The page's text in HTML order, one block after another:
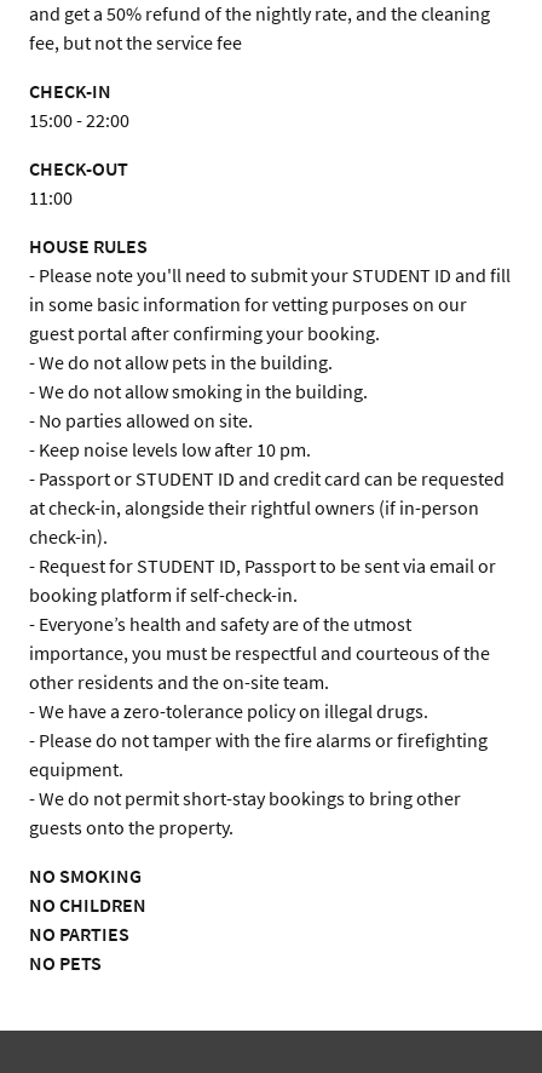
and get a 50% refund of the nightly rate, and the cleaning
fee, but not the service fee
CHECK-IN
15:00 - 22:00
CHECK-OUT
11:00
HOUSE RULES
- Please note you'll need to submit your STUDENT ID and fill
in some basic information for vetting purposes on our
guest portal after confirming your booking.
- We do not allow pets in the building.
- We do not allow smoking in the building.
- No parties allowed on site.
- Keep noise levels low after 10 pm.
- Passport or STUDENT ID and credit card can be requested
at check-in, alongside their rightful owners (if in-person
check-in).
- Request for STUDENT ID, Passport to be sent via email or
booking platform if self-check-in.
- Everyone’s health and safety are of the utmost
importance, you must be respectful and courteous of the
other residents and the on-site team.
- We have a zero-tolerance policy on illegal drugs.
- Please do not tamper with the fire alarms or firefighting
equipment.
- We do not permit short-stay bookings to bring other
guests onto the property.
NO SMOKING
NO CHILDREN
NO PARTIES
NO PETS